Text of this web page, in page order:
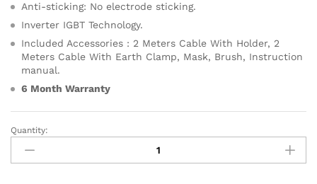
Anti-sticking: No electrode sticking.
Inverter IGBT Technology.
Included Accessories : 2 Meters Cable With Holder, 2
Meters Cable With Earth Clamp, Mask, Brush, Instruction
manual.
6 Month Warranty
RETOP
200MMA
Arc
Quantity: